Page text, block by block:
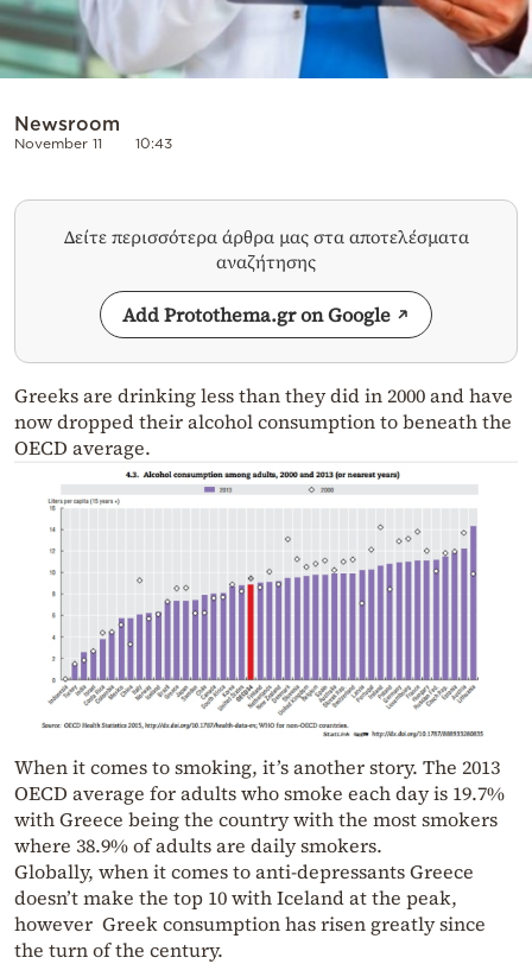
Newsroom
November 11 10:43
Δείτε περισσότερα άρθρα μας στα αποτελέσματα
αναζήτησης
Add Protothema.gr on Google
Greeks are drinking less than they did in 2000 and have
now dropped their alcohol consumption to beneath the
OECD average.
When it comes to smoking, it’s another story. The 2013
OECD average for adults who smoke each day is 19.7%
with Greece being the country with the most smokers
where 38.9% of adults are daily smokers.
Globally, when it comes to anti-depressants Greece
doesn’t make the top 10 with Iceland at the peak,
however Greek consumption has risen greatly since
the turn of the century.